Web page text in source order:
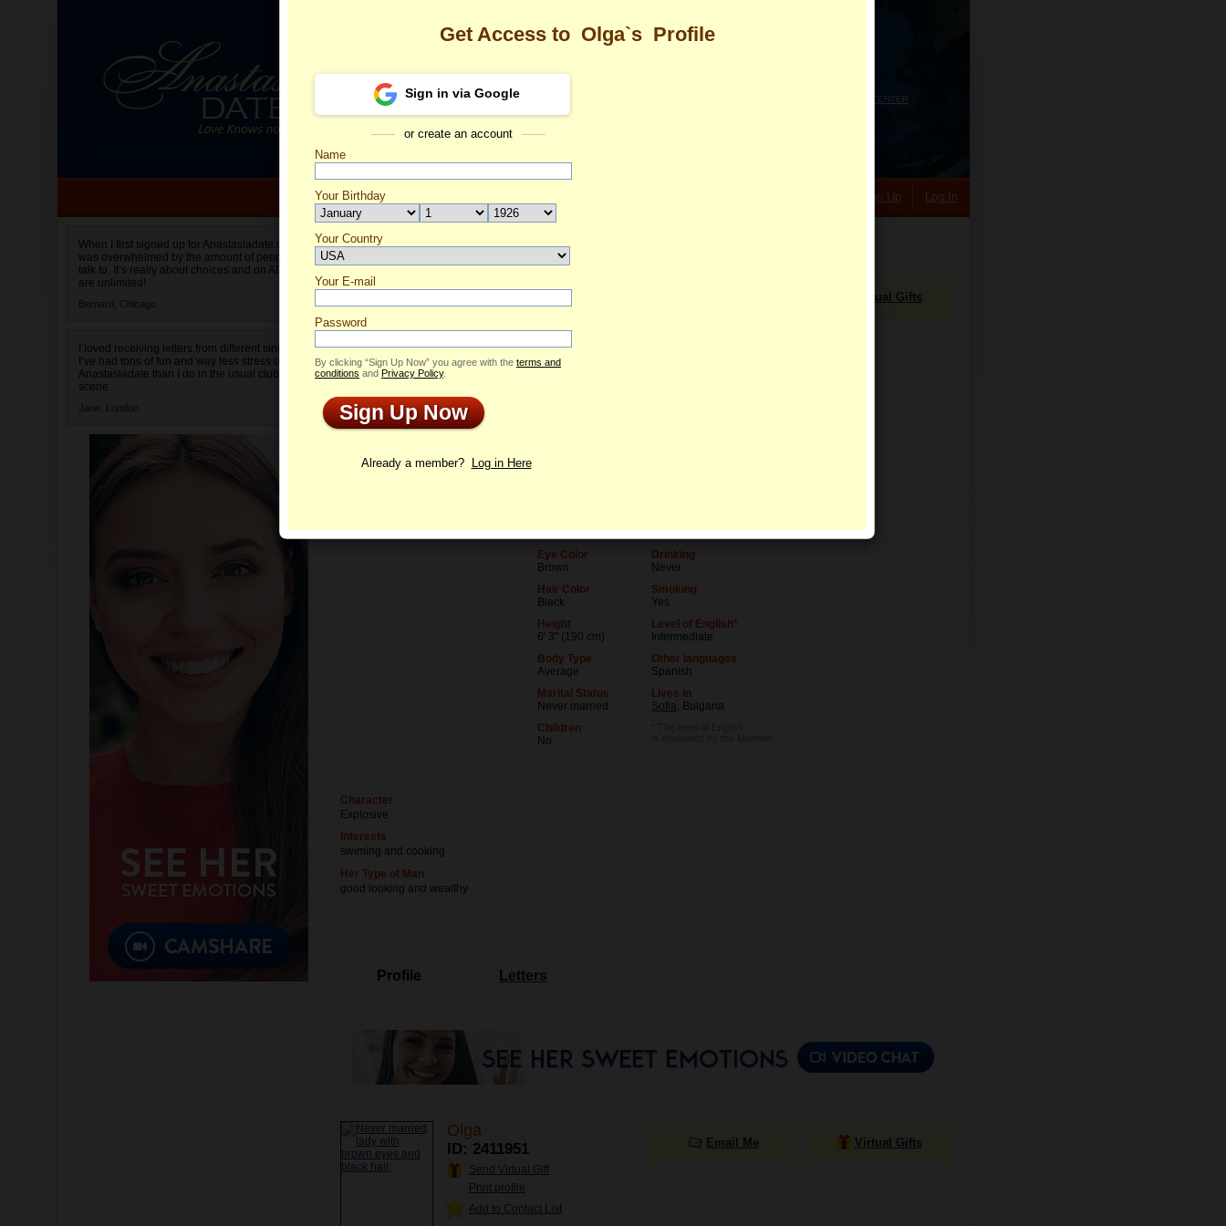
HELP CENTER
Sign Up Log In
When I first signed up for Anastasiadate.com I
was overwhelmed by the amount of people to
talk to. It’s really about choices and on AD they
are unlimited!
Bernard, Chicago
I loved receiving letters from different singles!
I’ve had tons of fun and way less stress on
Anastasiadate than I do in the usual club or bar
scene.
Jane, London
Olga's Profile
Olga
ID: 2411951
Add to Contact List
Virtual Gifts
Profile
06/5/1990 (Gemini)
Eye Color
Brown
Hair Color
Black
Height
6' 3" (190 cm)
Body Type
Average
Marital Status
Never married
Children
No
Teacher
Drinking
Never
Smoking
Yes
Level of English*
Intermediate
Other languages
Spanish
Lives in
Sofia, Bulgaria
Character
Explosive
Interests
swiming and cooking
Her Type of Man
good looking and wealthy
Profile Letters
Olga
ID: 2411951
Send Virtual Gift
Print profile
Add to Contact List
Email Me Virtual Gifts
Get Access to Olga`sProfile
Sign in via Google
or create an account
Name
Your Birthday
Your Country
Select your country.
Your E-mail
Password
By clicking “Sign Up Now” you agree with the terms and
conditions and Privacy Policy.
Sign Up Now
Already a member? Log in Here